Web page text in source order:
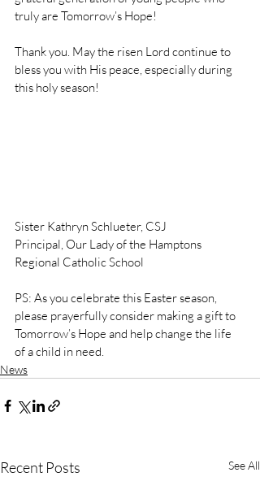
truly are Tomorrow’s Hope!
Thank you. May the risen Lord continue to
bless you with His peace, especially during
this holy season!
Sister Kathryn Schlueter, CSJ
Principal, Our Lady of the Hamptons
Regional Catholic School
PS: As you celebrate this Easter season,
please prayerfully consider making a gift to
Tomorrow’s Hope and help change the life
of a child in need.
News
Recent Posts See All